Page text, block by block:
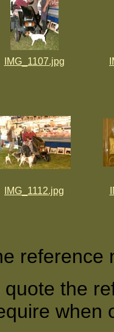
IMG_1107.jpg
IMG_1112.jpg
reference
quote the
when